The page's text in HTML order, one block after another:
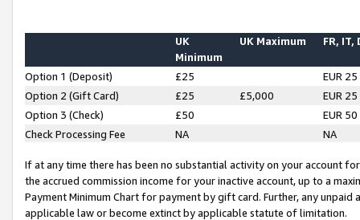
UK
Minimum
UK Maximum FR, IT,
Option 1 (Deposit) £25
EUR 25
Option 2 (Gift Card)
£25 £5,000
EUR 25
Option 3 (Check)
£50
EUR 50
Check Processing Fee
NA NA
If at any time there has been no substantial activity on your account
the accrued commission income for your inactive account, up to a
Payment Minimum Chart for payment by gift card. Further, any
applicable law or become extinct by applicable statute of limitation.